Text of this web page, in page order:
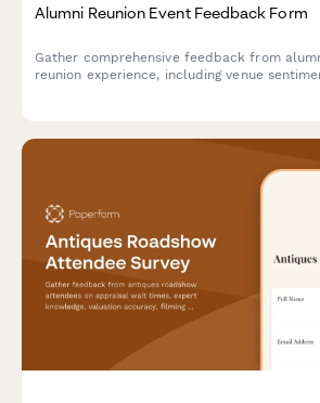
Alumni Reunion Event Feedback Form
Gather comprehensive feedback from
reunion experience, including venue